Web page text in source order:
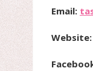
Email:
Website: